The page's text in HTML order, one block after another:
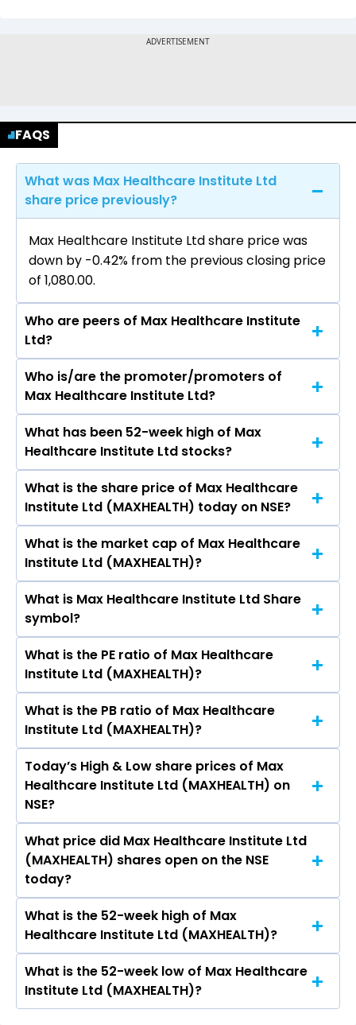
FAQS
What was Max Healthcare Institute Ltd
share price previously?
Max Healthcare Institute Ltd share price was
down by -0.42% from the previous closing price
of ₹1,080.00.
Who are peers of Max Healthcare Institute
Ltd?
The peers of Max Healthcare Institute Ltd are
Apollo Hospitals Enterprise Ltd, , Aster DM
Healthcare Ltd, Fortis Healthcare Ltd, Narayana
Hrudayalaya Ltd, Global Health Ltd, Krishna
Institute of Medical Sciences Ltd.
Who is/are the promoter/promoters of
Max Healthcare Institute Ltd?
The promotor/promotors of Max Healthcare
Institute Ltd are Abhay Soi, Anil Bhatnagar,
Narayan Seshadri, Amrita Gangotra, Mahendra
Lodha, Michael Thomas Neeb, Pranav Amin,
Pranav Amin, Dhiraj Aroraa.
What has been 52-week high of Max
Healthcare Institute Ltd stocks?
The highest price of Max Healthcare Institute
Ltd stock is ₹1,301.70 in the last 52-week.
What is the share price of Max Healthcare
Institute Ltd (MAXHEALTH) today on NSE?
As on Aug 06, 2026 Max Healthcare Institute Ltd
(MAXHEALTH)’s share price on NSE is Rs 1075.5
What is the market cap of Max Healthcare
Institute Ltd (MAXHEALTH)?
The current market capitalisation of Max
Healthcare Institute Ltd (MAXHEALTH) is
1,05,110.33 crores
What is Max Healthcare Institute Ltd Share
symbol?
The symbol of Max Healthcare Institute Ltd is
MAXHEALTH.
What is the PE ratio of Max Healthcare
Institute Ltd (MAXHEALTH)?
The current PE ratio of Max Healthcare Institute
Ltd (MAXHEALTH) is 72.87.
What is the PB ratio of Max Healthcare
Institute Ltd (MAXHEALTH)?
The current PB ratio of Max Healthcare
Institute Ltd (MAXHEALTH) is 9.78.
Today’s High & Low share prices of Max
Healthcare Institute Ltd (MAXHEALTH) on
NSE?
Today, the share price of Max Healthcare
Institute Ltd (MAXHEALTH) on NSE touched a
high of Rs 1079.5 and a low of Rs 1070.9
What price did Max Healthcare Institute Ltd
(MAXHEALTH) shares open on the NSE
today?
On NSE, the share price of Max Healthcare
Institute Ltd (MAXHEALTH) opened at Rs 1079.5
What is the 52-week high of Max
Healthcare Institute Ltd (MAXHEALTH)?
The 52-week high price of Max Healthcare
Institute Ltd (MAXHEALTH) is Rs 1,301.70
What is the 52-week low of Max Healthcare
Institute Ltd (MAXHEALTH)?